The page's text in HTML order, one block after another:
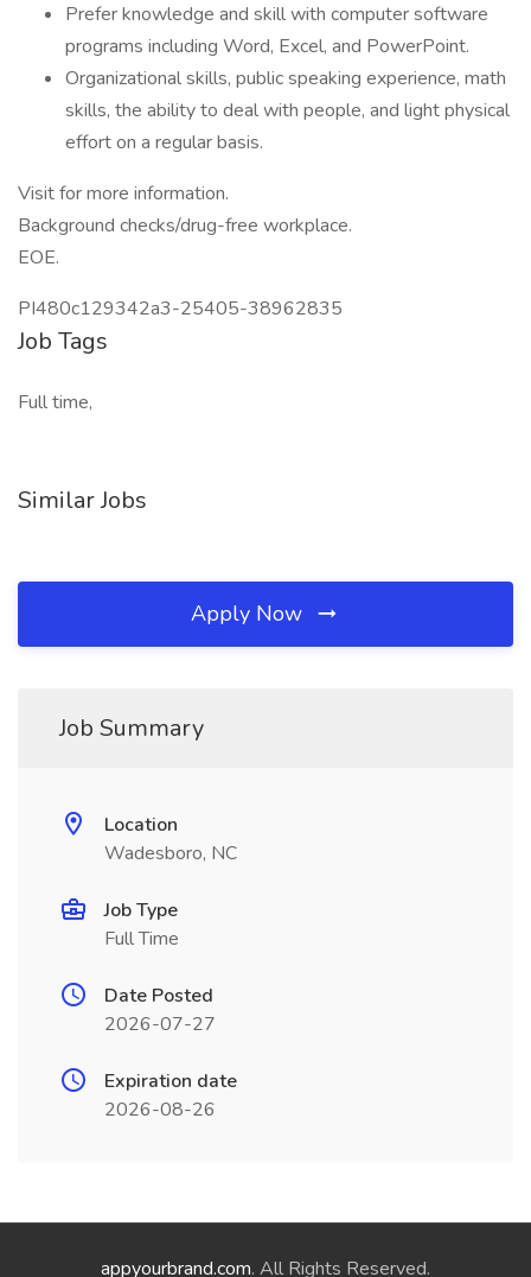
Prefer knowledge and skill with computer software
programs including Word, Excel, and PowerPoint.
Organizational skills, public speaking experience, math
skills, the ability to deal with people, and light physical
effort on a regular basis.
Visit for more information.
Background checks/drug-free workplace.
EOE.
PI480c129342a3-25405-38962835
Job Tags
Full time,
Similar Jobs
Apply Now
Job Summary
Location
Wadesboro, NC
Job Type
Full Time
Date Posted
2026-07-27
Expiration date
2026-08-26
appyourbrand.com. All Rights Reserved.